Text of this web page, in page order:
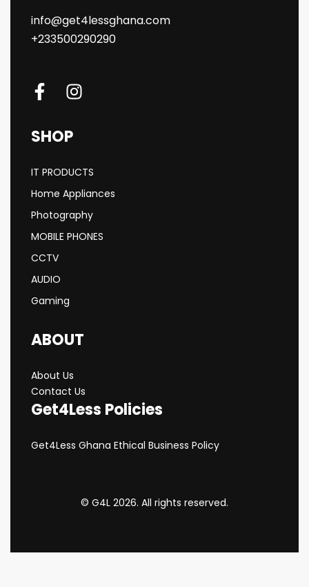
info@get4lessghana.com
+233500290290
SHOP
IT PRODUCTS
Home Appliances
Photography
MOBILE PHONES
CCTV
AUDIO
Gaming
ABOUT
About Us
Contact Us
Get4Less Policies
Get4Less Ghana Ethical Business Policy
© G4L 2026. All rights reserved.